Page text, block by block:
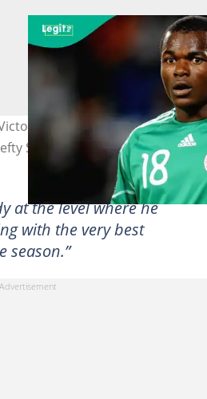
Osimhen to leave
Shivambu.
at the level where he
with the very best
season.”